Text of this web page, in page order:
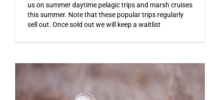
us on summer daytime pelagic trips and marsh cruises
this summer. Note that these popular trips regularly
sell out. Once sold out we will keep a waitlist